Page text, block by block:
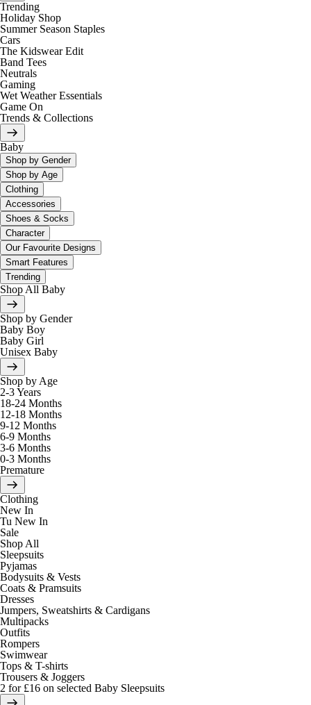
Trending
Holiday Shop
Summer Season Staples
Cars
The Kidswear Edit
Band Tees
Neutrals
Gaming
Wet Weather Essentials
Game On
Trends & Collections
Baby
Shop by Gender
Shop by Age
Clothing
Accessories
Shoes & Socks
Character
Our Favourite Designs
Smart Features
Trending
Shop All Baby
Shop by Gender
Baby Boy
Baby Girl
Unisex Baby
Shop by Age
2-3 Years
18-24 Months
12-18 Months
9-12 Months
6-9 Months
3-6 Months
0-3 Months
Premature
Clothing
New In
Tu New In
Sale
Shop All
Sleepsuits
Pyjamas
Bodysuits & Vests
Coats & Pramsuits
Dresses
Jumpers, Sweatshirts & Cardigans
Multipacks
Outfits
Rompers
Swimwear
Tops & T-shirts
Trousers & Joggers
2 for £16 on selected Baby Sleepsuits